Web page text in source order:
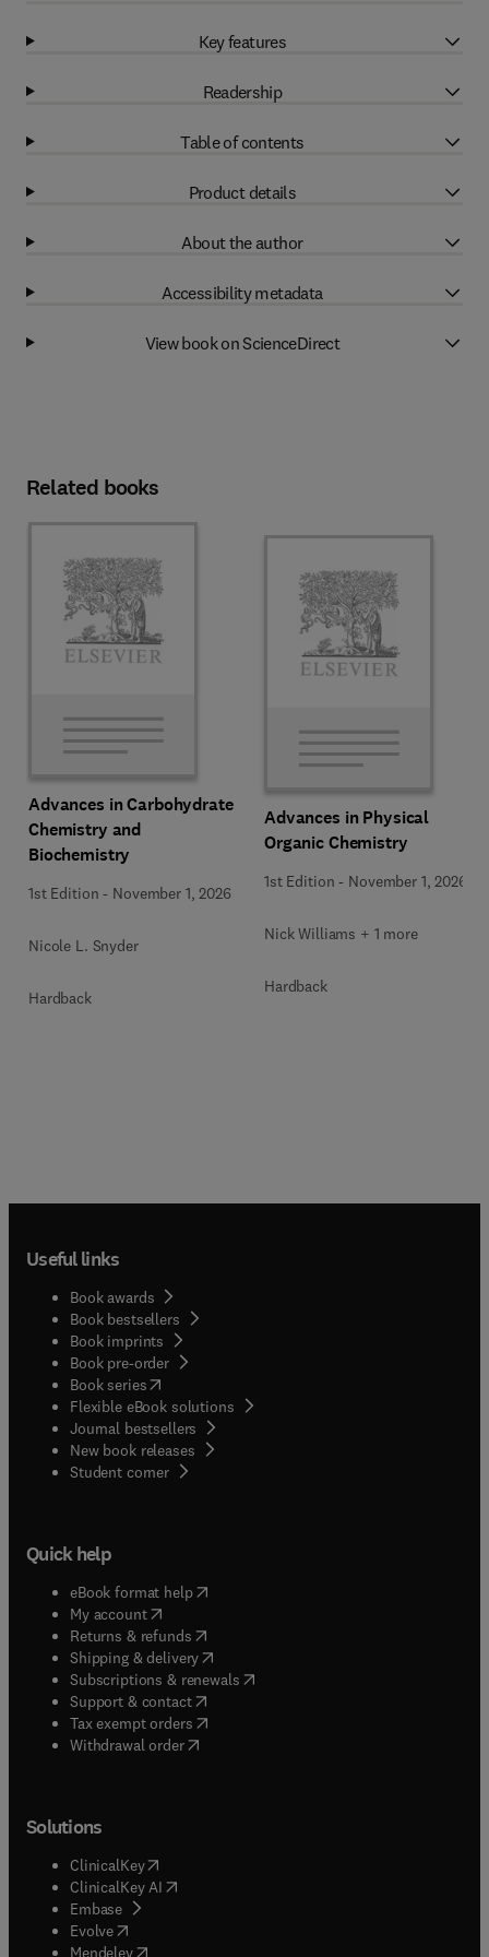
Key features
Readership
Table of contents
Product details
About the author
Accessibility metadata
View book on ScienceDirect
Related books
Advances in Carbohydrate
Chemistry and
Biochemistry
1st Edition - November 1, 2026
Nicole L. Snyder
Hardback
Advances in Physical
Organic Chemistry
1st Edition - November 1, 2026
Nick Williams + 1 more
Hardback
Useful links
Book awards
Book bestsellers
Book imprints
Book pre-order
Book series(opens in new tab/window
Flexible eBook solutions
Journal bestsellers
New book releases
Student corner( opens in new tab/window
Quick help
eBook format help( opens in new tab/window
My account( opens in new tab/window
Returns & refunds( opens in new tab/window
Shipping & delivery(opens in new tab/window
Subscriptions & renewals( opens in new tab/window
Support & contact( opens in new tab/window
Tax exempt orders( opens in new tab/window
Withdrawal order
Solutions
ClinicalKey(opens in new tab/window
ClinicalKey AI opens in new tab/window
Embase( opens in new tab/window
Evolve(opens in new tab/window
Mendeley( opens in new tab/window